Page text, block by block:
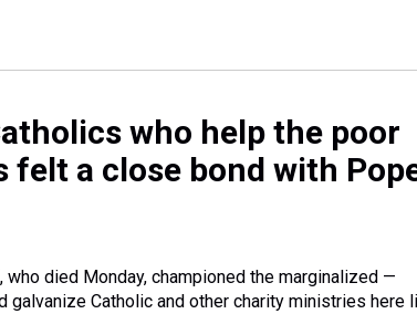
who help the poor
felt a close bond with
died Monday, championed the marginalized —
galvanize Catholic and other charity ministries here